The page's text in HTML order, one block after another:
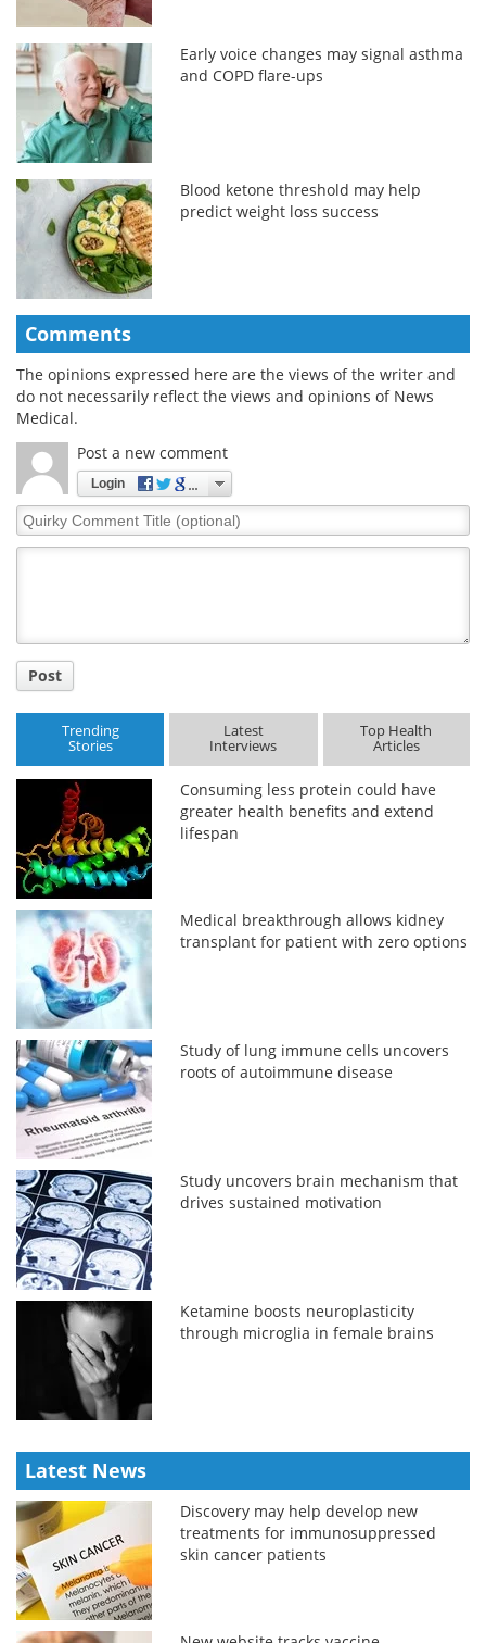
Early voice changes may signal asthma
and COPD flare-ups
Blood ketone threshold may help
predict weight loss success
Comments
The opinions expressed here are the views of the writer and
do not necessarily reflect the views and opinions of News
Medical.
Post a new comment
Login
Quirky
Comment
Post
Trending
Stories
Latest
Interviews
Top Health
Articles
Consuming less protein could have
greater health benefits and extend
lifespan
Medical breakthrough allows kidney
transplant for patient with zero options
Study of lung immune cells uncovers
roots of autoimmune disease
Study uncovers brain mechanism that
drives sustained motivation
Ketamine boosts neuroplasticity
through microglia in female brains
Latest News
Discovery may help develop new
treatments for immunosuppressed
skin cancer patients